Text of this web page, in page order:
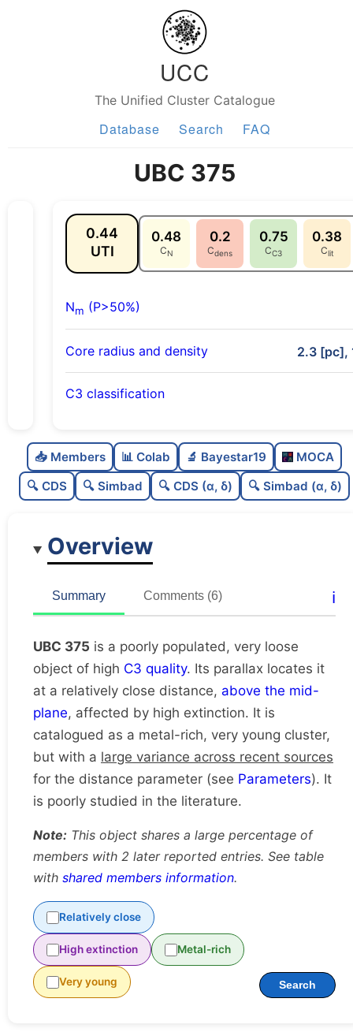
UCC
The Unified Cluster Catalogue
Database Search FAQ
UBC 375
0.44
UTI
0.48
CN
0.2
Cdens
0.75
CC3
0.38
Clit
Nm (P>50%)
Core radius and density 2.3 [pc],
C3 classification
C
dens
0.2
Very loose
Poorly studied
1.0
Unique
📥 Members 📊 Colab 🔬 Bayestar19
MOCA
🔍 CDS
🔍 Simbad 🔍 CDS (α, δ) 🔍 Simbad (α, δ)
Overview
Summary Comments (6) ℹ️
UBC 375 is a poorly populated, very loose
object of high C3 quality. Its parallax locates it
at a relatively close distance, above the mid-
plane, affected by high extinction. It is
catalogued as a metal-rich, very young cluster,
but with a large variance across recent sources
for the distance parameter (see Parameters). It
is poorly studied in the literature.
Note: This object shares a large percentage of
members with 2 later reported entries. See table
with shared members information.
Relatively close
High extinction Metal-rich
Very young Search